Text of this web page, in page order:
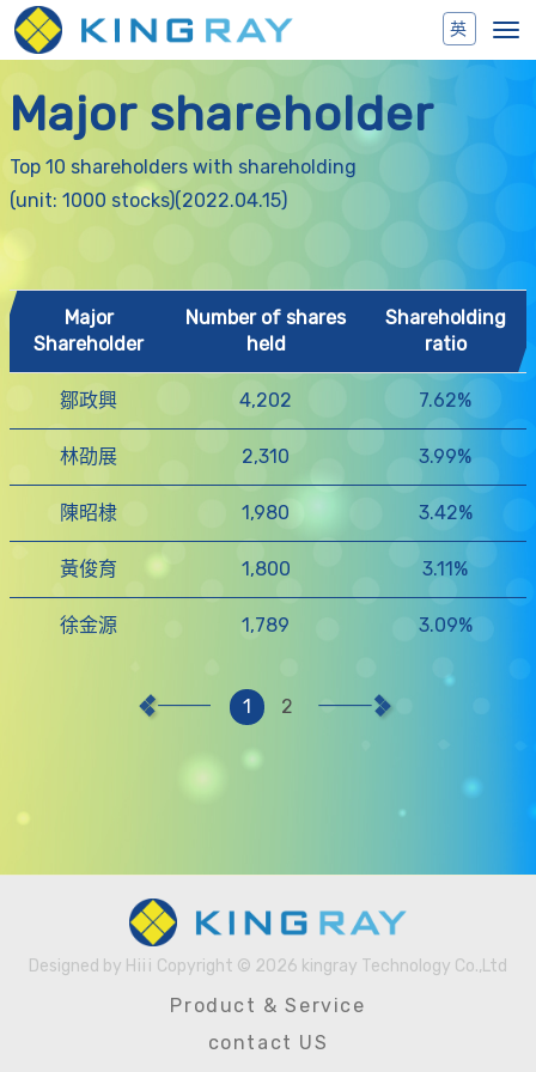
Major shareholder
Top 10 shareholders with shareholding
(unit: 1000 stocks)(2022.04.15)
Major
Shareholder
Number of shares
held
Shareholding
ratio
鄒政興 4,202 7.62%
林劭展 2,310 3.99%
陳昭棣 1,980 3.42%
黃俊育 1,800 3.11%
徐金源 1,789 3.09%
1 2
Designed by Hiii Copyright © 2026 kingray Technology Co.,Ltd
by
Hiii
Product & Service
contact US